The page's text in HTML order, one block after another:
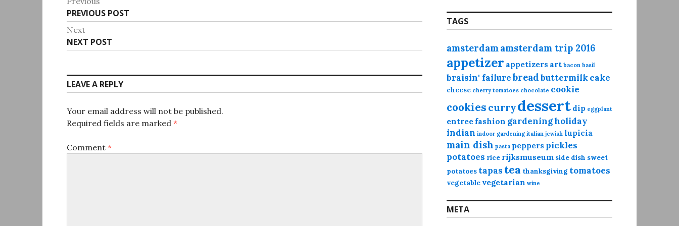
navigation
Previous
post:
PREVIOUS POST
Next
Next
post:
NEXT POST
LEAVE A REPLY
Your email address will not be published.
Required fields are marked *
Comment *
TAGS
amsterdamamsterdam trip 2016
appetizer appetizers art bacon basil
braisin' failurebreadbuttermilkcake
cheese cherry tomatoes chocolate cookie
cookies currydessert dip eggplant
entree fashion gardeningholiday
indian indoor gardening italian jewish lupicia
main dish pasta peppers pickles
potatoes rice rijksmuseum side dish sweet
potatoes tapas tea thanksgiving tomatoes
vegetable vegetarian wine
META